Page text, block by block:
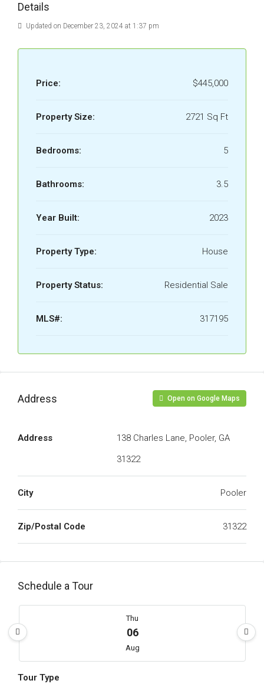
Details
Updated on December 23, 2024 at 1:37 pm
Price: $445,000
Property Size: 2721 Sq Ft
Bedrooms: 5
Bathrooms: 3.5
Year Built: 2023
Property Type: House
Property Status: Residential Sale
MLS#: 317195
Address Open on Google Maps
Address
138 Charles Lane, Pooler, GA
31322
City Pooler
Zip/Postal Code 31322
Schedule a Tour
Thu
06
Aug
Tour Type